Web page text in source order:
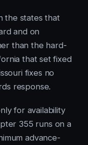
the states that
and on
than the hard-
that set fixed
fixes no
response.
for availability
355 runs on a
advance-